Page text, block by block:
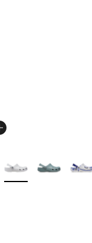
$65.00 to
More Colors